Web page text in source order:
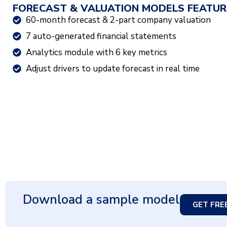
FORECAST & VALUATION MODELS
60-month forecast & 2-part company valuation
7 auto-generated financial statements
Analytics module with 6 key metrics
Adjust drivers to update forecast in real time
Download a sample model GET